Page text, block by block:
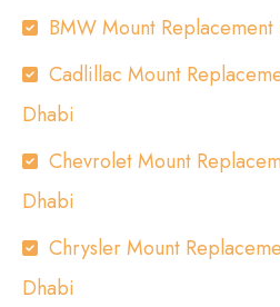
BMW Mount
Cadlillac Mount
Dhabi
Chevrolet Mount
Dhabi
Chrysler Mount
Dhabi